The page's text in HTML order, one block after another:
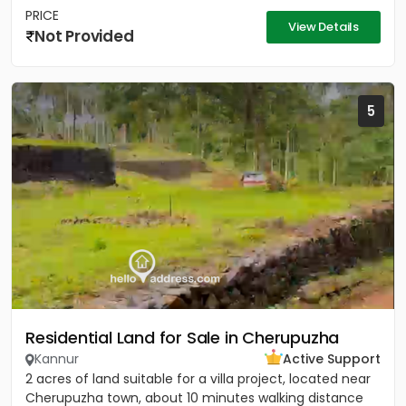
PRICE
Not Provided View Details
5
Residential Land for Sale in Cherupuzha
Kannur
Active Support
2 acres of land suitable for a villa project, located near
Cherupuzha town, about 10 minutes walking distance